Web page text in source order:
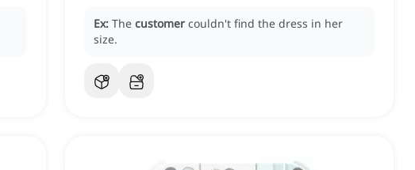
Ex: The customer couldn't find the dress in her
size.